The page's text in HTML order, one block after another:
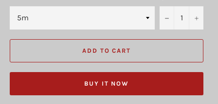
− +
ADD TO CART
BUY IT NOW